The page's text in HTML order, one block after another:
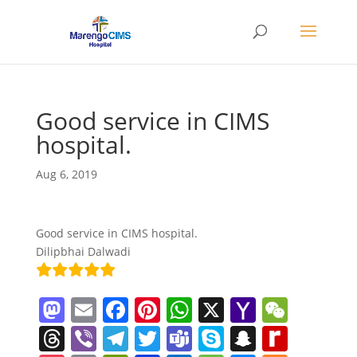
Good service in CIMS
hospital.
Aug 6, 2019
Good service in CIMS hospital.
Dilipbhai Dalwadi
M
a
E
m
F
a
Pi
nt
W
h
X Y
a
W
e
T Vi T T T S S R